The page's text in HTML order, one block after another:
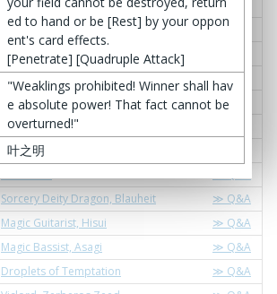
ed to hand or be [Rest] by your oppon
ent's card effects.
[Penetrate] [Quadruple Attack]
"Weaklings prohibited! Winner shall hav
e absolute power! That fact cannot be
overturned!"
叶之明
Seamless Dragon Lord
≫ Q&A
Barrage Dive!
≫ Q&A
Queen: Naranja Staff
Govern Star Dragon, Feslon
≫ Q&A
Dimension Denial
≫ Q&A
Bothel Gardra
《Spirit Echo》 Raison D'etre
Sorcery Deity Dragon, Blauheit
≫ Q&A
Magic Guitarist, Hisui
≫ Q&A
Magic Bassist, Asagi
≫ Q&A
Droplets of Temptation
≫ Q&A